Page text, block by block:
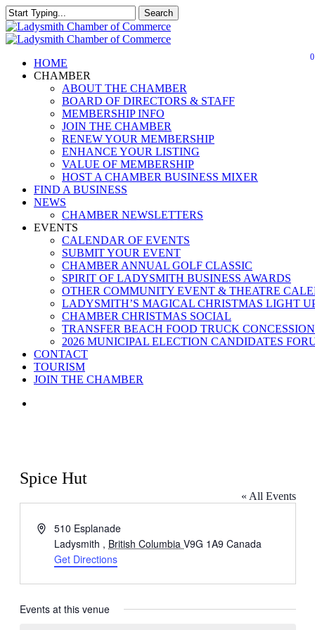
Skip
to
main
content
Search
Close
Search
0
Menu
HOME
CHAMBER
ABOUT THE CHAMBER
BOARD OF DIRECTORS & STAFF
MEMBERSHIP INFO
JOIN THE CHAMBER
RENEW YOUR MEMBERSHIP
ENHANCE YOUR LISTING
VALUE OF MEMBERSHIP
HOST A CHAMBER BUSINESS MIXER
FIND A BUSINESS
NEWS
CHAMBER NEWSLETTERS
EVENTS
CALENDAR OF EVENTS
SUBMIT YOUR EVENT
CHAMBER ANNUAL GOLF CLASSIC
SPIRIT OF LADYSMITH BUSINESS AWARDS
OTHER COMMUNITY EVENT & THEATRE
LADYSMITH’S MAGICAL CHRISTMAS LIGHT
CHAMBER CHRISTMAS SOCIAL
TRANSFER BEACH FOOD TRUCK CONCESSION
2026 MUNICIPAL ELECTION CANDIDATES
CONTACT
TOURISM
JOIN THE CHAMBER
Spice Hut
« All Events
Address510 Esplanade
Ladysmith , British ColumbiaV9G 1A9 Canada
Get Directions
Events at this venue